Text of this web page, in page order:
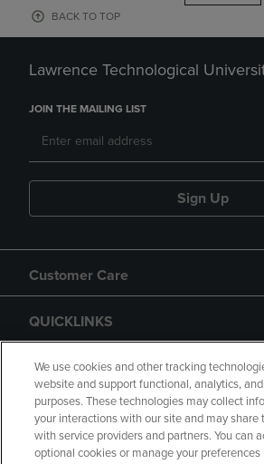
BACK TO TOP
Lawrence Technological
JOIN THE MAILING LIST
Sign Up
Customer Care
QUICKLINKS
GIFT CARD
We use cookies and other tracking
website and support functional, analytics,
purposes. These technologies may collect
your interactions with our site and may
with service providers and partners. You can
optional cookies or manage your